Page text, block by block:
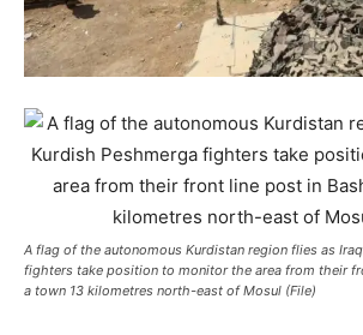
A flag of the autonomous Kurdistan region flies as
fighters take position to monitor the area from their
a town 13 kilometres north-east of Mosul (File)